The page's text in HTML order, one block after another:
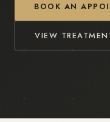
BOOK AN
VIEW